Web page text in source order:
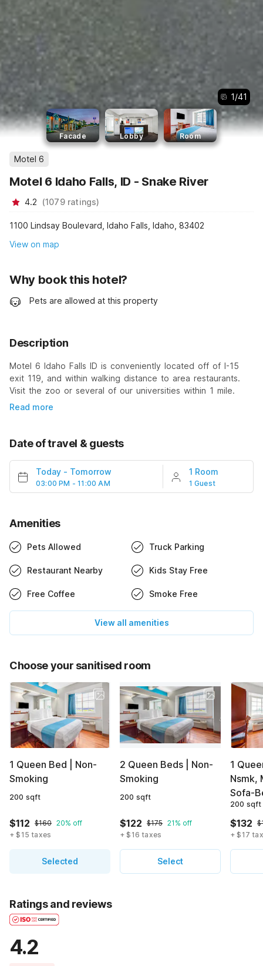
1/41
Facade Lobby Room
Motel 6
Motel 6 Idaho Falls, ID - Snake River
4.2 (1079 ratings)
1100 Lindsay Boulevard, Idaho Falls, Idaho, 83402
View on map
Why book this hotel?
Pets are allowed at this property
Description
Motel 6 Idaho Falls ID is conveniently located off of I-15
exit 119, and within walking distance to area restaurants.
Visit the zoo or several of our universities within 1 mile.
Read more
Date of travel & guests
Today - Tomorrow
03:00 PM - 11:00 AM
1 Room
1 Guest
Amenities
Pets Allowed Truck Parking
Restaurant Nearby Kids Stay Free
Free Coffee Smoke Free
View all amenities
Choose your sanitised room
1 Queen Bed | Non-
Smoking
200 sqft
$112 $160 20% off
+ $15 taxes
Selected
2 Queen Beds | Non-
Smoking
200 sqft
$122 $175 21% off
+ $16 taxes
Select
1
Nsmk,
Sofa-
200 sqft
$132
+ $17
Ratings and reviews
4.2